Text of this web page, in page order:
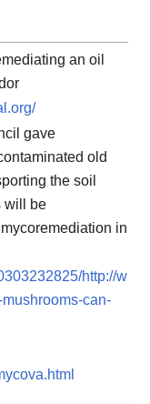
an oil
gave
old
the soil
will be
in
http://w
can-